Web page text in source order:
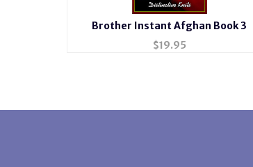
Brother Instant Afghan Book 3
$19.95